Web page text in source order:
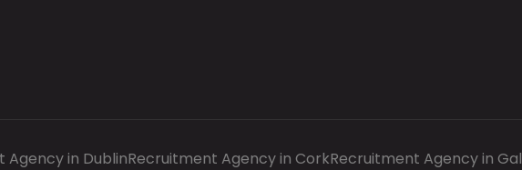
Agency in DublinRecruitment Agency in CorkRecruitment Agency in